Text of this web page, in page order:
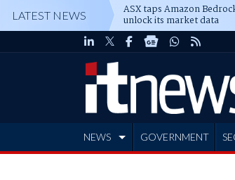
LATEST NEWS ASX taps Amazon
unlock its market data
NEWS GOVERNMENT